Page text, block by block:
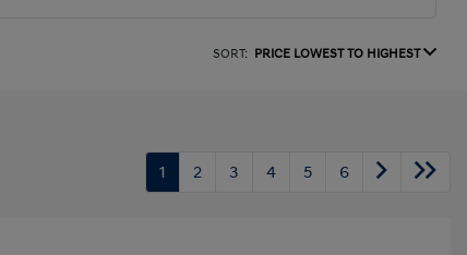
SORT: PRICE LOWEST TO HIGHEST
1 2 3 4 5 6